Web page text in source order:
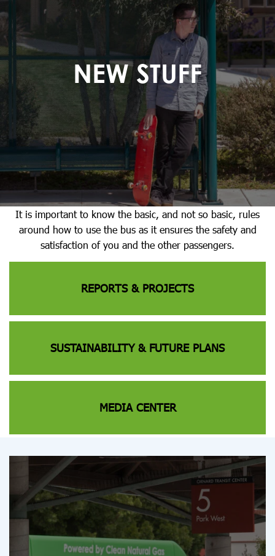
NEW STUFF
It is important to know the basic, and not so basic, rules
around how to use the bus as it ensures the safety and
satisfaction of you and the other passengers.
REPORTS & PROJECTS
SUSTAINABILITY & FUTURE PLANS
MEDIA CENTER